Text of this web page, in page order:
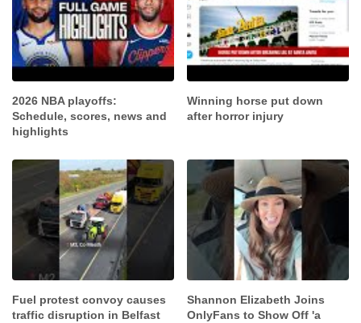
2026 NBA playoffs:
Schedule, scores, news and
highlights
Winning horse put down
after horror injury
Fuel protest convoy causes
traffic disruption in Belfast
Shannon Elizabeth Joins
OnlyFans to Show Off 'a